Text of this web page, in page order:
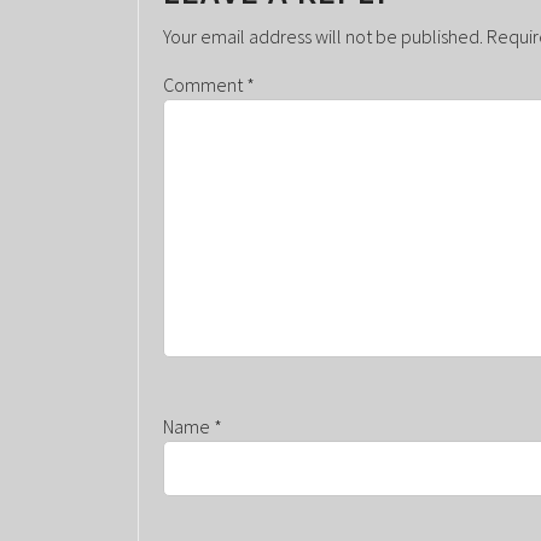
A
V
I
N
Your email address will not be published.
Comment *
Name *